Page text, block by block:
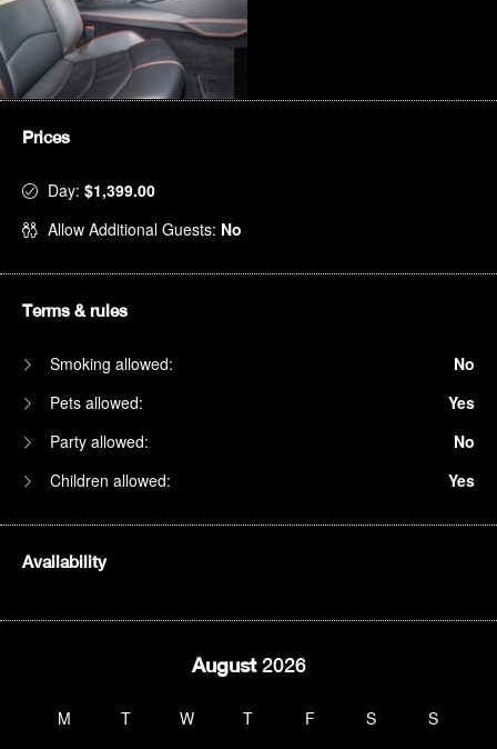
Prices
Day: $1,399.00
Allow Additional Guests: No
Terms & rules
Smoking allowed:
No
Pets allowed:
Yes
Party allowed:
No
Children allowed:
Yes
Availability
August2026
M T W T F S S